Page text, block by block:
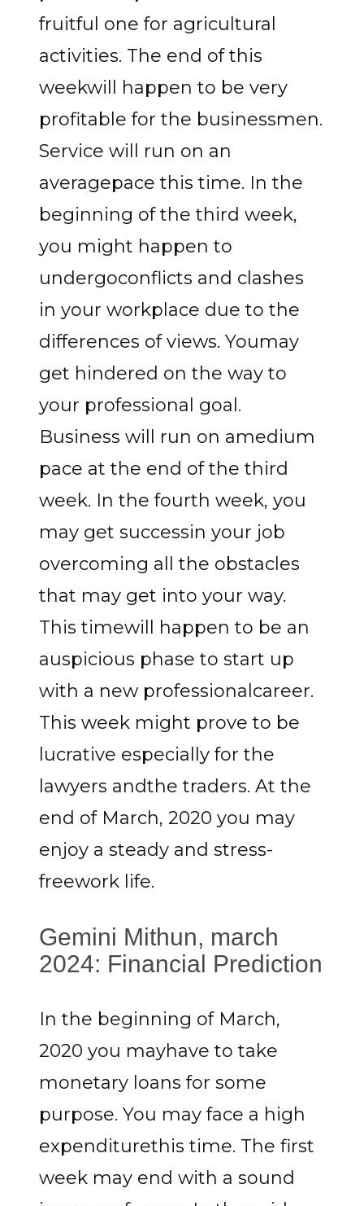
fruitful one for agricultural
activities. The end of this
weekwill happen to be very
profitable for the businessmen.
Service will run on an
averagepace this time. In the
beginning of the third week,
you might happen to
undergoconflicts and clashes
in your workplace due to the
differences of views. Youmay
get hindered on the way to
your professional goal.
Business will run on amedium
pace at the end of the third
week. In the fourth week, you
may get successin your job
overcoming all the obstacles
that may get into your way.
This timewill happen to be an
auspicious phase to start up
with a new professionalcareer.
This week might prove to be
lucrative especially for the
lawyers andthe traders. At the
end of March, 2020 you may
enjoy a steady and stress-
freework life.
Gemini Mithun, march
2024: Financial Prediction
In the beginning of March,
2020 you mayhave to take
monetary loans for some
purpose. You may face a high
expenditurethis time. The first
week may end with a sound